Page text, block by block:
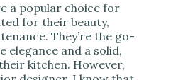
V
i
a popular choice for
for their beauty,
They’re the go-
elegance and a solid,
kitchen. However,